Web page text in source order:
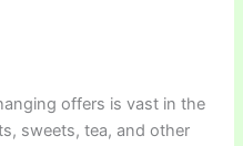
offers is vast in the
sweets, tea, and other